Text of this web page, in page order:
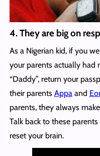
4. They are big on
As a Nigerian kid, if you
your parents actually had
“Daddy”, return your
their parents Appaand
parents, they always
Talk back to these
reset your brain.